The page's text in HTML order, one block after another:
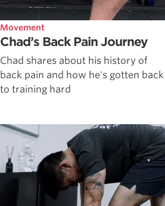
Movement
Chad’s Back Pain Journey
Chad shares about his history of
back pain and how he's gotten back
to training hard